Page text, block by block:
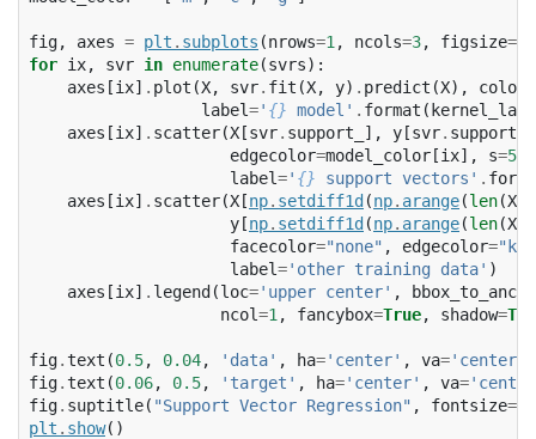
fig, axes = plt . subplots (nrows=1 , ncols=3, figsize=
for ix, svr in enumerate(svrs):
axes [ix] . plot (X, svr. fit (X, y) . predict (X), color
label=' {} model' . format (
axes [ix] . scatter(X [svr. support_ ], y [svr. support_
edgecolor=model_color [ix], s=50
label=' {} support vectors' .
axes [ix] . scatter(X [np. setdiff1d (np. arange(len(X
y [np. setdiff1d (np. arange(len(X
facecolor="none" , edgecolor="k"
label='other training data' )
axes [ix] . legend (loc='upper center' ,
ncol=1 , fancybox=True, shadow=
fig.text (0.5, 0.04, 'data' , ha='center' , va='center'
fig.text (0.06, 0.5, 'target' , ha='center' , va=
fig. suptitle( "Support Vector Regression" , fontsize=
plt . show()